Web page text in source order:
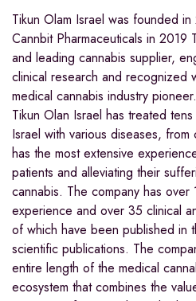
Tikun Olam Israel was founded
Cannbit Pharmaceuticals in 2019
and leading cannabis supplier,
clinical research and recognized
medical cannabis industry
Tikun Olan Israel has treated
Israel with various diseases,
has the most extensive
patients and alleviating their
cannabis. The company has
experience and over 35 clinical
of which have been published in
scientific publications. The
entire length of the medical
ecosystem that combines the